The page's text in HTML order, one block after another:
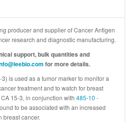
producer and supplier of Cancer Antigen
research and diagnostic manufacturing.
support, bulk quantities and
for more details.
is used as a tumor marker to monitor a
treatment and to watch for breast
15-3, in conjunction with 485-10 -
to be associated with an increased
breast cancer.